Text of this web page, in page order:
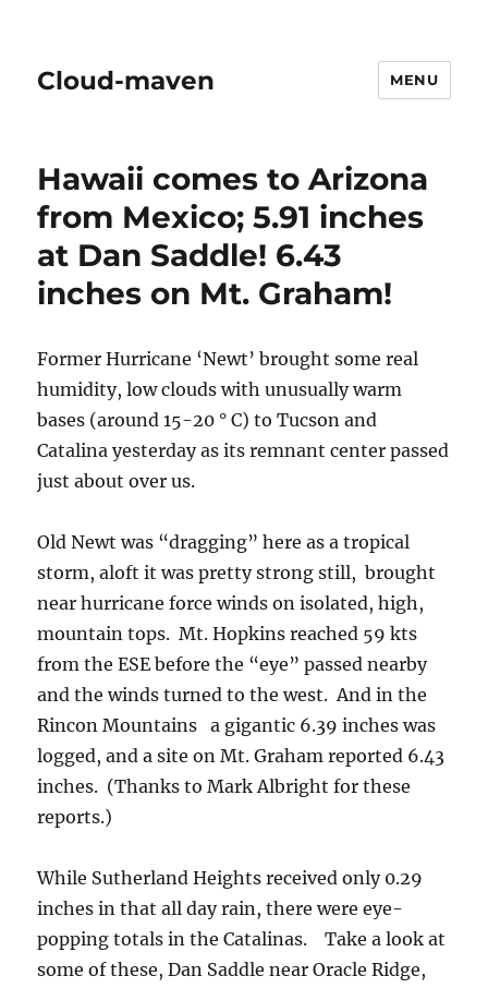
Cloud-maven MENU
Hawaii comes to Arizona
from Mexico; 5.91 inches
at Dan Saddle! 6.43
inches on Mt. Graham!
Former Hurricane ‘Newt’ brought some real
humidity, low clouds with unusually warm
bases (around 15-20 ° C) to Tucson and
Catalina yesterday as its remnant center passed
just about over us.
Old Newt was “dragging” here as a tropical
storm, aloft it was pretty strong still, brought
near hurricane force winds on isolated, high,
mountain tops. Mt. Hopkins reached 59 kts
from the ESE before the “eye” passed nearby
and the winds turned to the west. And in the
Rincon Mountains a gigantic 6.39 inches was
logged, and a site on Mt. Graham reported 6.43
inches. (Thanks to Mark Albright for these
reports.)
While Sutherland Heights received only 0.29
inches in that all day rain, there were eye-
popping totals in the Catalinas. Take a look at
some of these, Dan Saddle near Oracle Ridge,